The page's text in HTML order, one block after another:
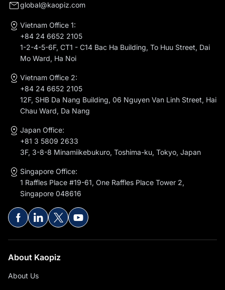
global@kaopiz.com
Vietnam Office 1:
+84 24 6652 2105
1-2-4-5-6F, CT1 - C14 Bac Ha Building, To Huu Street, Dai
Mo Ward, Ha Noi
Vietnam Office 2:
+84 24 6652 2105
12F, SHB Da Nang Building, 06 Nguyen Van Linh Street, Hai
Chau Ward, Da Nang
Japan Office:
+81 3 5809 2633
3F, 3-8-8 Minamiikebukuro, Toshima-ku, Tokyo, Japan
Singapore Office:
1 Raffles Place #19-61, One Raffles Place Tower 2,
Singapore 048616
About Kaopiz
About Us